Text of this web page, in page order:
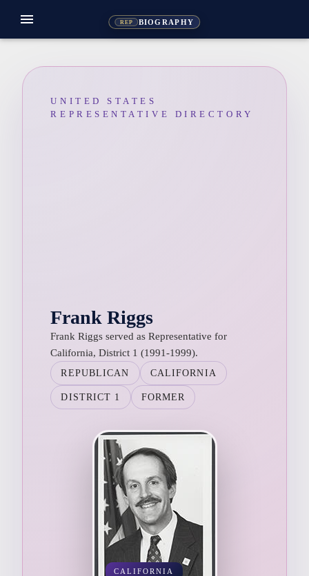
REP BIOGRAPHY
menu
UNITED STATES
REPRESENTATIVE DIRECTORY
Frank Riggs
Frank Riggs served as Representative for
California, District 1 (1991-1999).
REPUBLICAN CALIFORNIA
DISTRICT 1 FORMER
CALIFORNIA